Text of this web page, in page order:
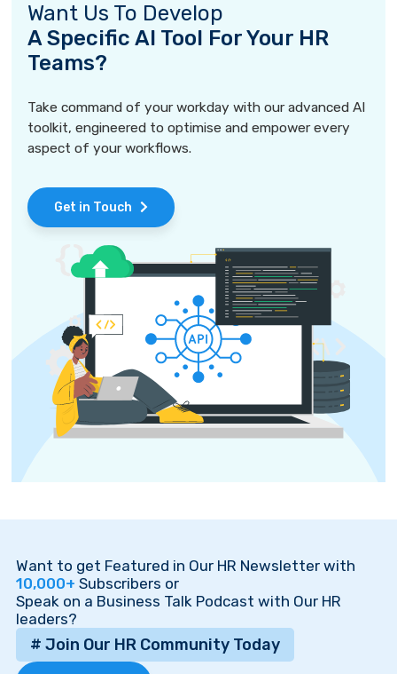
Want Us To Develop
A Specific AI Tool For Your HR
Teams?
Take command of your workday with our advanced AI
toolkit, engineered to optimise and empower every
aspect of your workflows.
Get in Touch
Want to get Featured in Our HR Newsletter with
10,000+ Subscribers or
Speak on a Business Talk Podcast with Our HR
leaders?
# Join Our HR Community Today